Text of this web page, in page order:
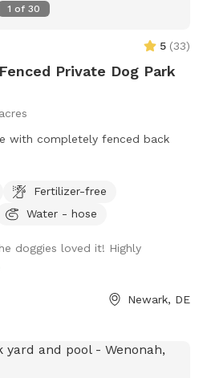
1 of 30
5 (33)
Private Dog Park
with completely fenced back
Fertilizer-free
Water - hose
doggies loved it! Highly
Newark, DE